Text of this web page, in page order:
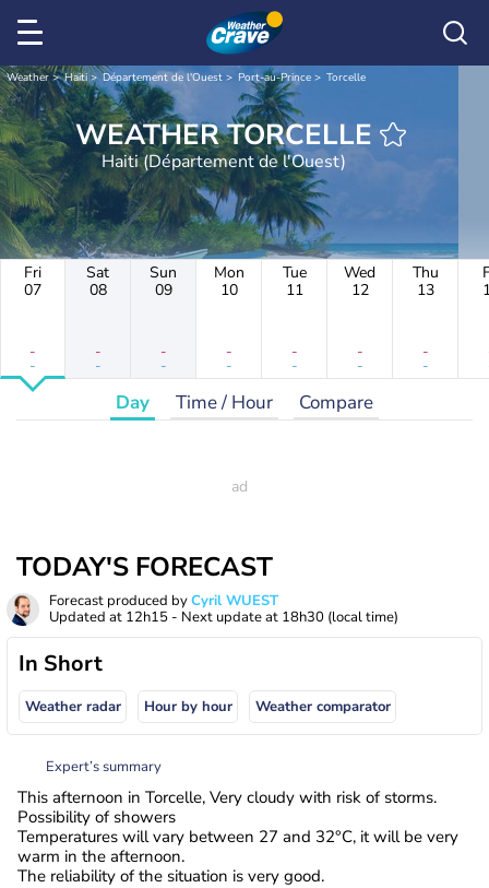
Weather Haiti Département de l'Ouest Port-au-Prince Torcelle
WEATHER TORCELLE
Haiti (Département de l'Ouest)
Fri
07
-
-
Sat
08
-
-
Sun
09
-
-
Mon
10
-
-
Tue
11
-
-
Wed
12
-
-
Thu
13
-
-
Day Time / Hour Compare
TODAY'S FORECAST
Forecast produced byCyril WUEST
Updated at 12h15 - Next update at 18h30 (local time)
In Short
Weather radar Hour by hour Weather comparator
Expert’s summary
This afternoon in Torcelle, Very cloudy with risk of storms.
Possibility of showers
Temperatures will vary between 27 and 32°C, it will be very
warm in the afternoon.
The reliability of the situation is very good.